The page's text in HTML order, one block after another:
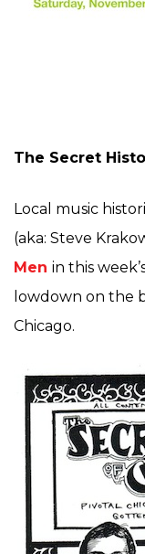
The Secret
Local music
(aka: Steve
Men in this
lowdown on the
Chicago.